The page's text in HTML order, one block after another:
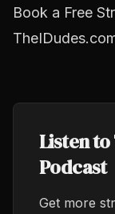
Book a Free
Listen to
Podcast
Get more